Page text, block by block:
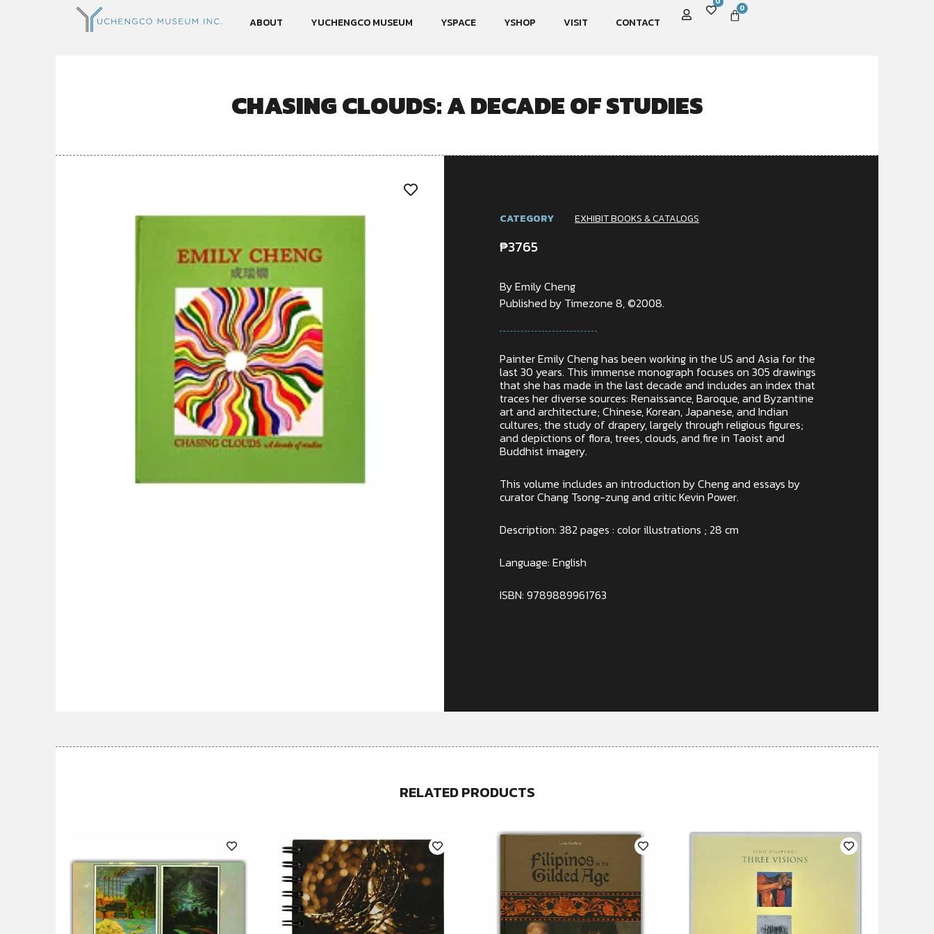
ABOUT YUCHENGCO MUSEUM YSPACE YSHOP VISIT CONTACT
0
CHASING CLOUDS: A DECADE OF STUDIES
CATEGORY EXHIBIT BOOKS & CATALOGS
₱3765
By Emily Cheng
Published by Timezone 8, ©2008.
Painter Emily Cheng has been working in the US and Asia for the
last 30 years. This immense monograph focuses on 305 drawings
that she has made in the last decade and includes an index that
traces her diverse sources: Renaissance, Baroque, and Byzantine
art and architecture; Chinese, Korean, Japanese, and Indian
cultures; the study of drapery, largely through religious figures;
and depictions of flora, trees, clouds, and fire in Taoist and
Buddhist imagery.
This volume includes an introduction by Cheng and essays by
curator Chang Tsong-zung and critic Kevin Power.
Description: 382 pages : color illustrations ; 28 cm
Language: English
ISBN: 9789889961763
RELATED PRODUCTS